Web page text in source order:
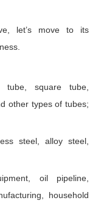
let’s move to its
square tube,
other types of tubes;
steel, alloy steel,
oil pipeline,
household